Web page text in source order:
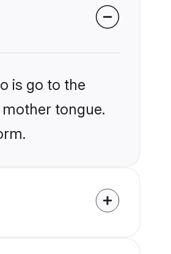
is go to the
tongue.